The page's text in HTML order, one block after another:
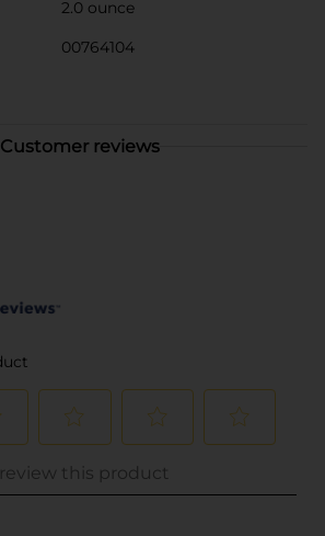
2.0 ounce
00764104
Customer reviews